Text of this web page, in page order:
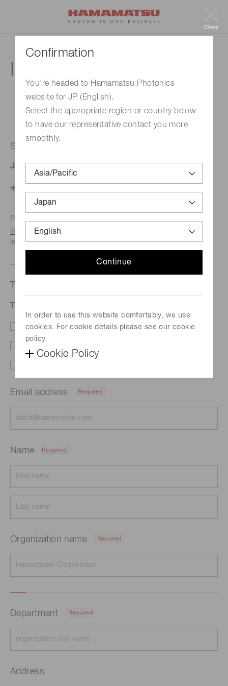
Confirmation
You're headed to Hamamatsu Photonics
website for JP (English).
Select the appropriate region or country below
to have our representative contact you more
smoothly.
Continue
In order to use this website comfortably, we use
cookies. For cookie details please see our cookie
policy.
Cookie Policy
Close
1. Enter your inquiry
Selected country
Japan
Phone numbers for the
listed here.We recommend this option if you need
immediate assistance.
Type of request
Tube lens block A10859
Literature Price
Email address Required
Name Required
Organization name Required
Department Required
Address